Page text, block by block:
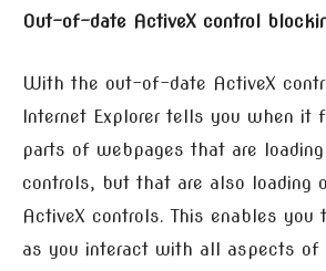
Out-of-date ActiveX control
With the out-of-date ActiveX
Internet Explorer tells you when it
parts of webpages that are loading
controls, but that are also loading
ActiveX controls. This enables
as you interact with all aspects of